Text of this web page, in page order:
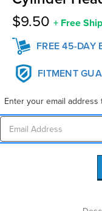
$9.50 + Free
FREE 45-DAY
FITMENT
Enter your email